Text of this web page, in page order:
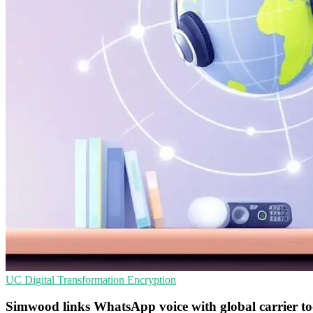
UC Digital Transformation Encryption
Simwood links WhatsApp voice with global carrier